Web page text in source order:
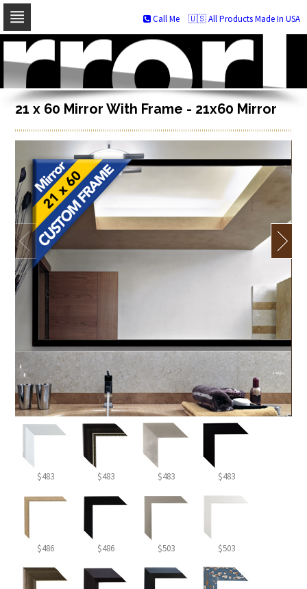
Skip
navigation
Skip
to
content
🇺🇸 All Products Made In USA
Call Me
21 x 60 Mirror With Frame - 21x60 Mirror
$483 $483 $483 $483
$486 $486 $503 $503